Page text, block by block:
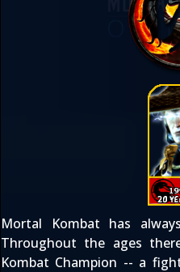
Mortal Kombat has
Throughout the ages
Kombat Champion -- a